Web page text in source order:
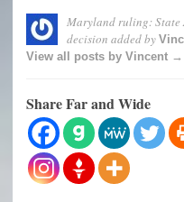
Maryland ruling: State
decision added by
View all posts by Vincent →
Share Far and Wide